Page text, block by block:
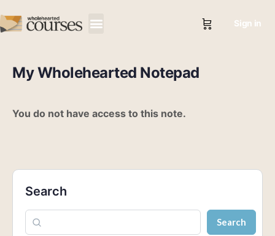
Sign in
My Wholehearted Notepad
You do not have access to this note.
Search
Search